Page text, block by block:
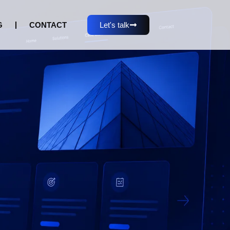
CONTACT Let's talk